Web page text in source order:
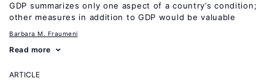
GDP summarizes only one aspect of a country’s condition;
other measures in addition to GDP would be valuable
Barbara M. Fraumeni
Read more
ARTICLE